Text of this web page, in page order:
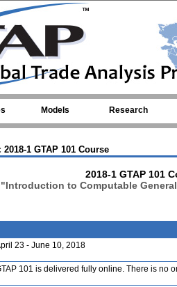
Models Research
2018-1 GTAP 101 Course
2018-1 GTAP 101
"Introduction to Computable
23 - June 10, 2018
101 is delivered fully online. There is no